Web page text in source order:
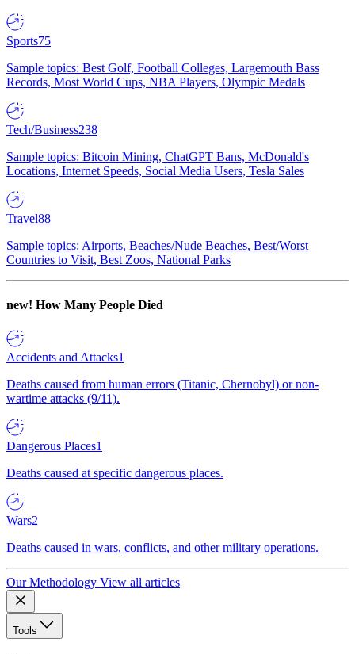
Sports75
Sample topics: Best Golf, Football Colleges, Largemouth Bass
Records, Most World Cups, NBA Players, Olympic Medals
Tech/Business238
Sample topics: Bitcoin Mining, ChatGPT Bans, McDonald's
Locations, Internet Speeds, Social Media Users, Tesla Sales
Travel88
Sample topics: Airports, Beaches/Nude Beaches, Best/Worst
Countries to Visit, Best Zoos, National Parks
new! How Many People Died
Accidents and Attacks1
Deaths caused from human errors (Titanic, Chernobyl) or non-
wartime attacks (9/11).
Dangerous Places1
Deaths caused at specific dangerous places.
Wars2
Deaths caused in wars, conflicts, and other military operations.
Our Methodology View all articles
Tools